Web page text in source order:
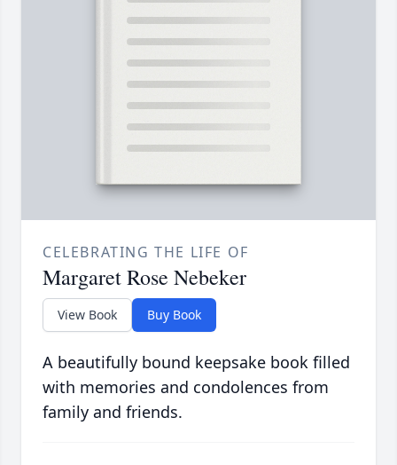
CELEBRATING THE LIFE OF
Margaret Rose Nebeker
View Book Buy Book
A beautifully bound keepsake book filled
with memories and condolences from
family and friends.